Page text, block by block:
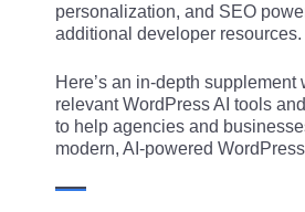
personalization, and SEO
additional developer resources.
Here’s an in-depth supplement
relevant WordPress AI tools
to help agencies and
modern, AI-powered